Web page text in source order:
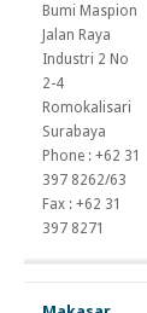
Bumi Maspion
Jalan Raya
Industri 2 No
2-4
Romokalisari
Surabaya
Phone : +62 31
397 8262/63
Fax : +62 31
397 8271